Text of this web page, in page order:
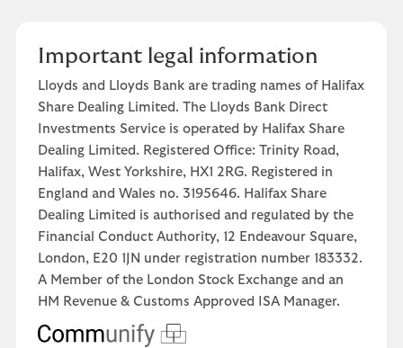
Important legal information
Lloyds and Lloyds Bank are trading names of Halifax
Share Dealing Limited. The Lloyds Bank Direct
Investments Service is operated by Halifax Share
Dealing Limited. Registered Office: Trinity Road,
Halifax, West Yorkshire, HX1 2RG. Registered in
England and Wales no. 3195646. Halifax Share
Dealing Limited is authorised and regulated by the
Financial Conduct Authority, 12 Endeavour Square,
London, E20 1JN under registration number 183332.
A Member of the London Stock Exchange and an
HM Revenue & Customs Approved ISA Manager.